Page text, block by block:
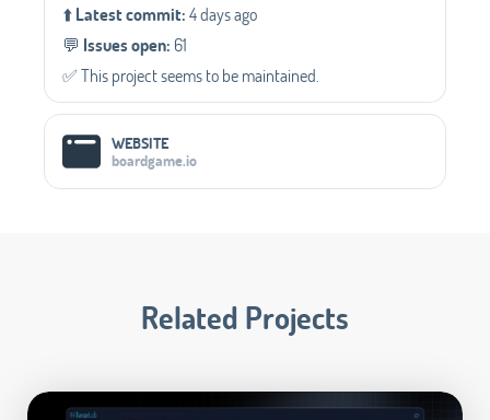
⬆️Latest commit:4 days ago
💬️ Issues open: 61
✅️ This project seems to be maintained.
WEBSITE
boardgame.io
Related Projects